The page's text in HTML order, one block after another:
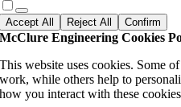
Accept All Reject All Confirm
McClure Engineering Cookies
This website uses cookies. Some
work, while others help to
how you interact with these